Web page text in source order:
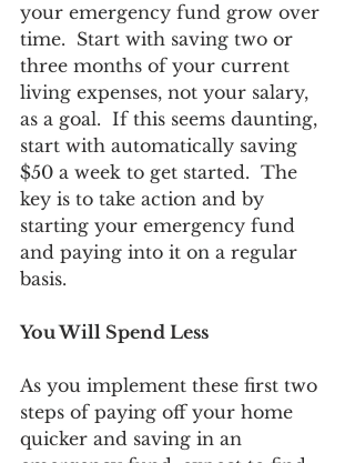
your emergency fund grow over
time.  Start with saving two or
three months of your current
living expenses, not your salary,
as a goal.  If this seems daunting,
start with automatically saving
$50 a week to get started.  The
key is to take action and by
starting your emergency fund
and paying into it on a regular
basis.
You Will Spend Less
As you implement these first two
steps of paying off your home
quicker and saving in an